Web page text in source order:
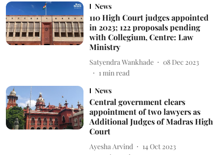
News
110 High Court judges appointed
in 2023; 122 proposals pending
with Collegium, Centre: Law
Ministry
Satyendra Wankhade
08 Dec 2023
1min read
News
Central government clears
appointment of two lawyers as
Additional Judges of Madras High
Court
Ayesha Arvind
14 Oct 2023